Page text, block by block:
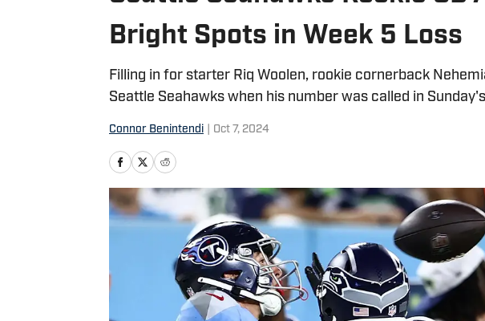
Bright Spots in Week 5 Loss
Filling in for starter Riq Woolen, rookie cornerback
Seattle Seahawks when his number was called in
Connor Benintendi Oct 7, 2024